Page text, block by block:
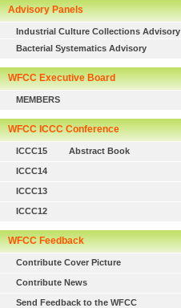
Advisory Panels
Industrial Culture Collections Advisory
Bacterial Systematics Advisory
WFCC Executive Board
MEMBERS
WFCC ICCC Conference
ICCC15 Abstract Book
ICCC14
ICCC13
ICCC12
WFCC Feedback
Contribute Cover Picture
Contribute News
Send Feedback to the WFCC